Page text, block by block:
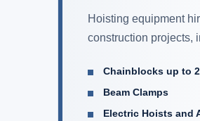
Hoisting equipment
construction projects,
Chainblocks up to
Beam Clamps
Electric Hoists and